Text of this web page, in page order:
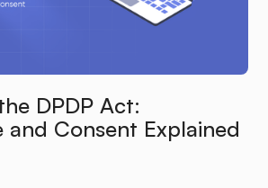
DPDP Act:
and Consent Explained